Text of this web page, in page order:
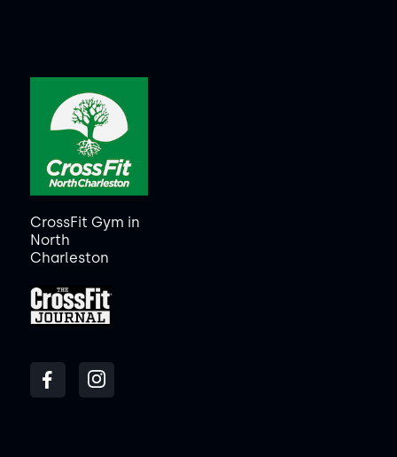
CrossFit Gym in
North
Charleston